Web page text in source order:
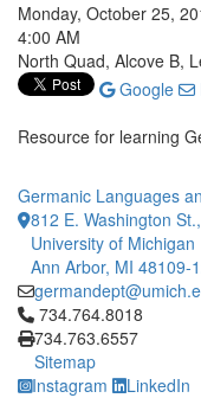
Monday, October 25,
4:00 AM
North Quad, Alcove B,
Google
Resource for learning
Germanic Languages
812 E. Washington
University of Michigan
Ann Arbor, MI 48109-
Click to call
734.764.8018
734.763.6557
Sitemap
Instagram
LinkedIn